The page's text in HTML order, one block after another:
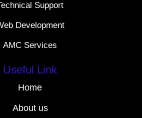
Support
Development
AMC Services
Useful Link
Home
About us